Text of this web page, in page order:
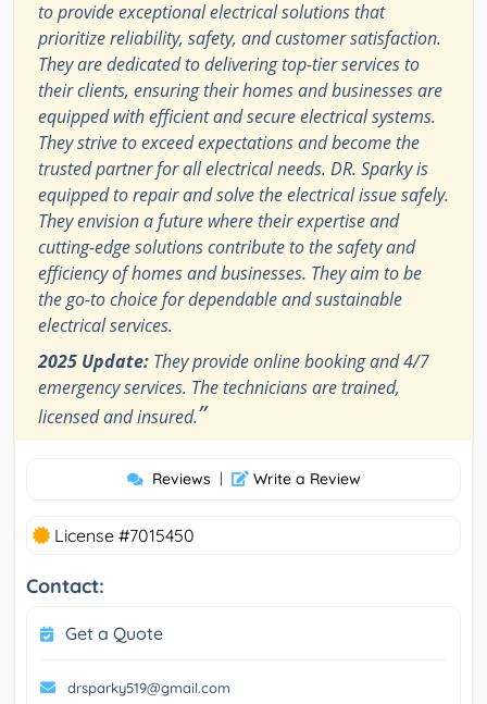
to provide exceptional electrical solutions that
prioritize reliability, safety, and customer satisfaction.
They are dedicated to delivering top-tier services to
their clients, ensuring their homes and businesses are
equipped with efficient and secure electrical systems.
They strive to exceed expectations and become the
trusted partner for all electrical needs. DR. Sparky is
equipped to repair and solve the electrical issue safely.
They envision a future where their expertise and
cutting-edge solutions contribute to the safety and
efficiency of homes and businesses. They aim to be
the go-to choice for dependable and sustainable
electrical services.
2025 Update: They provide online booking and 4/7
emergency services. The technicians are trained,
licensed and insured.”
Reviews | Write a Review
License #7015450
Contact:
Get a Quote
drsparky519@gmail.com